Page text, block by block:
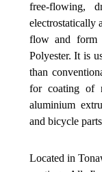
free-flowing,
electrostatically
flow and form
Polyester. It is
than
for coating of
aluminium
and bicycle
Located in